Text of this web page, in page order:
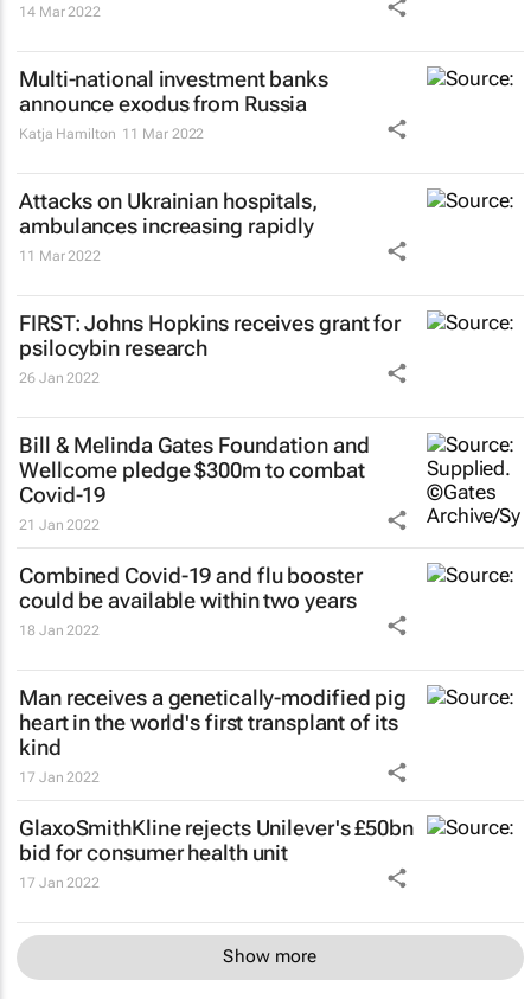
14 Mar 2022
Multi-national investment banks
announce exodus from Russia
Katja Hamilton 11 Mar 2022
Attacks on Ukrainian hospitals,
ambulances increasing rapidly
11 Mar 2022
FIRST: Johns Hopkins receives grant for
psilocybin research
26 Jan 2022
Bill & Melinda Gates Foundation and
Wellcome pledge $300m to combat
Covid-19
21 Jan 2022
Combined Covid-19 and flu booster
could be available within two years
18 Jan 2022
Man receives a genetically-modified pig
heart in the world's first transplant of its
kind
17 Jan 2022
GlaxoSmithKline rejects Unilever's £50bn
bid for consumer health unit
17 Jan 2022
Show more